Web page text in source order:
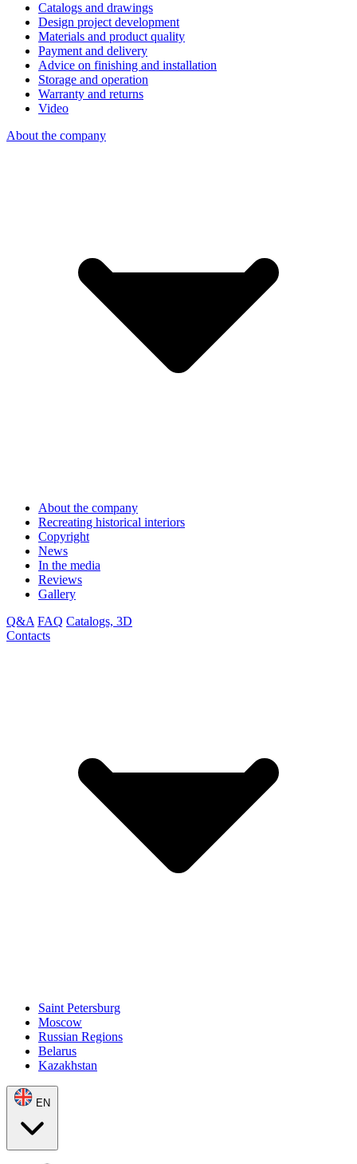
Catalogs and drawings
Design project development
Materials and product quality
Payment and delivery
Advice on finishing and installation
Storage and operation
Warranty and returns
Video
About the company
About the company
Recreating historical interiors
Copyright
News
In the media
Reviews
Gallery
Q&A FAQ Catalogs, 3D
Contacts
Saint Petersburg
Moscow
Russian Regions
Belarus
Kazakhstan
EN